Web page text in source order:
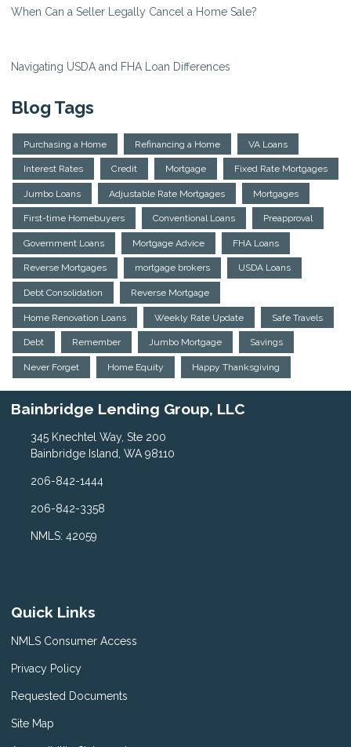
When Can a Seller Legally Cancel a Home Sale?
Navigating USDA and FHA Loan Differences
Blog Tags
Purchasing a Home Refinancing a Home VA Loans
Interest Rates Credit Mortgage Fixed Rate Mortgages
Jumbo Loans Adjustable Rate Mortgages Mortgages
First-time Homebuyers Conventional Loans Preapproval
Government Loans Mortgage Advice FHA Loans
Reverse Mortgages mortgage brokers USDA Loans
Debt Consolidation Reverse Mortgage
Home Renovation Loans Weekly Rate Update Safe Travels
Debt Remember Jumbo Mortgage Savings
Never Forget Home Equity Happy Thanksgiving
Bainbridge Lending Group, LLC
345 Knechtel Way, Ste 200
Bainbridge Island, WA 98110
206-842-1444
206-842-3358
NMLS: 42059
Quick Links
NMLS Consumer Access
Privacy Policy
Requested Documents
Site Map